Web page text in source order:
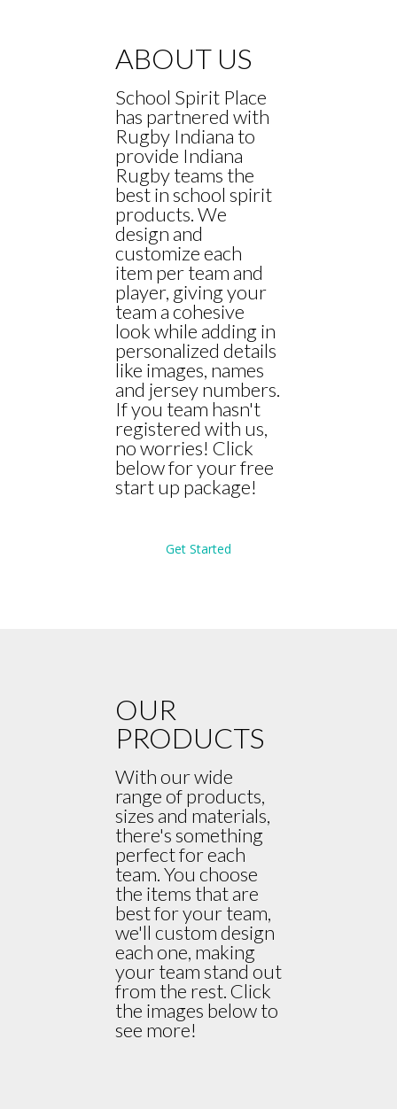
ABOUT US
School Spirit Place
has partnered with
Rugby Indiana to
provide Indiana
Rugby teams the
best in school spirit
products. We
design and
customize each
item per team and
player, giving your
team a cohesive
look while adding in
personalized details
like images, names
and jersey numbers.
If you team hasn't
registered with us,
no worries! Click
below for your free
start up package!
Get Started
OUR
PRODUCTS
With our wide
range of products,
sizes and materials,
there's something
perfect for each
team. You choose
the items that are
best for your team,
we'll custom design
each one, making
your team stand out
from the rest. Click
the images below to
see more!